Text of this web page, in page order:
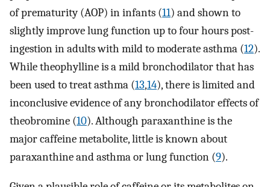
of prematurity (AOP) in infants (11) and shown to
slightly improve lung function up to four hours post-
ingestion in adults with mild to moderate asthma (12).
While theophylline is a mild bronchodilator that has
been used to treat asthma (13,14), there is limited and
inconclusive evidence of any bronchodilator effects of
theobromine (10). Although paraxanthine is the
major caffeine metabolite, little is known about
paraxanthine and asthma or lung function (9).